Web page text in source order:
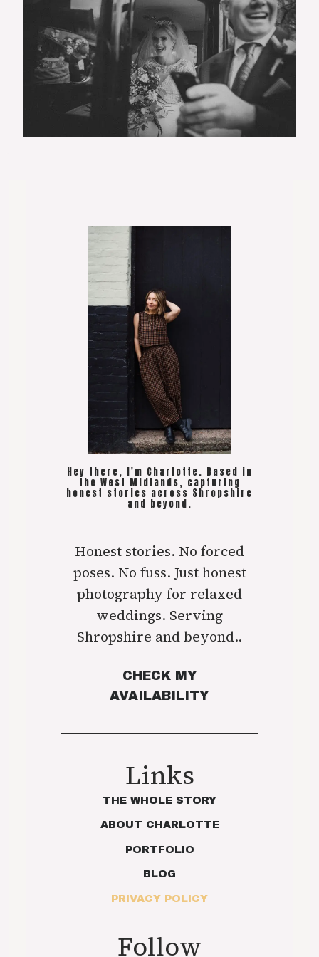
Hey there, I'm Charlotte. Based in
the West Midlands, capturing
honest stories across Shropshire
and beyond.
Honest stories. No forced
poses. No fuss. Just honest
photography for relaxed
weddings. Serving
Shropshire and beyond..
CHECK MY
AVAILABILITY
Links
THE WHOLE STORY
ABOUT CHARLOTTE
PORTFOLIO
BLOG
PRIVACY POLICY
Follow